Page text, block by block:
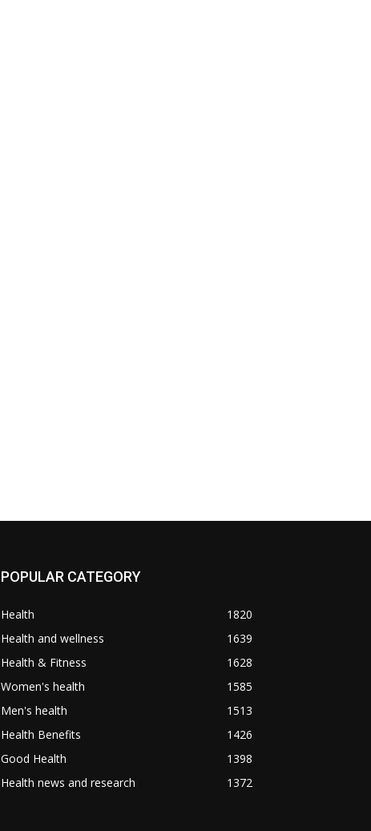
POPULAR CATEGORY
Health
1820
Health and wellness
1639
Health & Fitness
1628
Women's health
1585
Men's health
1513
Health Benefits
1426
Good Health
1398
Health news and research
1372